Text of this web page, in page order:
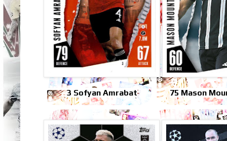
3 Sofyan Amrabat 75 Mason